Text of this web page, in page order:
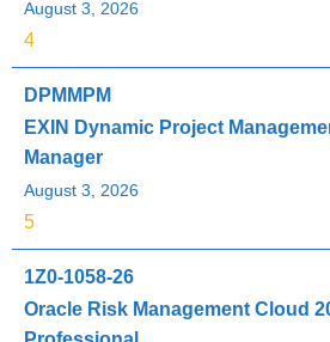
August 3, 2026
4
DPMMPM
EXIN Dynamic Project
Manager
August 3, 2026
5
1Z0-1058-26
Oracle Risk Management Cloud